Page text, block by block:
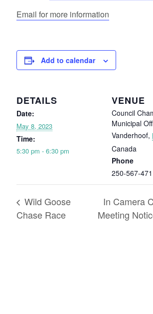
Email for more information
Add to calendar
DETAILS
Date:
May 8, 2023
Time:
5:30 pm - 6:30 pm
VENUE
Council
Municipal
Vanderhoof,
Canada
Phone
250-567-
Wild Goose
Chase Race
In Camera
Meeting